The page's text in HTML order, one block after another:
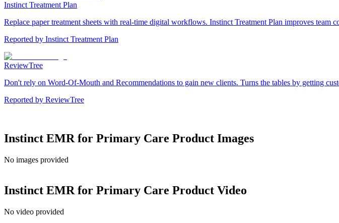
Instinct Treatment Plan
Replace paper treatment sheets with real-time digital workflows. Instinct Treatment Plan improves team
Reported by Instinct Treatment Plan
ReviewTree
Don't rely on Word-Of-Mouth and Recommendations to gain new clients. Turns the tables by getting
Reported by ReviewTree
Instinct EMR for Primary Care Product Images
No images provided
Instinct EMR for Primary Care Product Video
No video provided